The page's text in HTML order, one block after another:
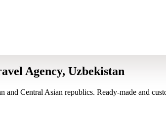
Agency, Uzbekistan
and Central Asian republics. Ready-made and